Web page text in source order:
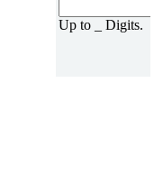
Up to _ Digits.